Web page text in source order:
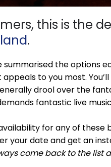
this is the
.
summarised the options
to you most.
drool over the
fantastic live
for any of these
your date and get an
come back to the list